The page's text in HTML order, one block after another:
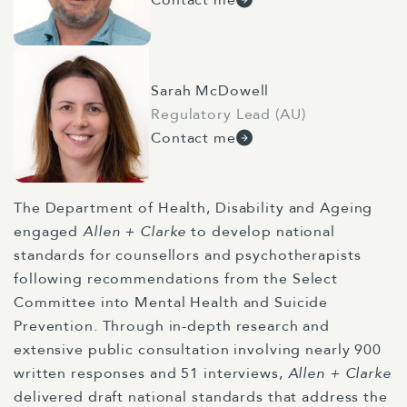
Sarah McDowell
Regulatory Lead (AU)
Contact me
The Department of Health, Disability and Ageing
engagedAllen + Clarke to develop national
standards for counsellors and psychotherapists
following recommendations from the Select
Committee into Mental Health and Suicide
Prevention. Through in-depth research and
extensive public consultation involving nearly 900
written responses and 51 interviews, Allen + Clarke
delivered draft national standards that address the